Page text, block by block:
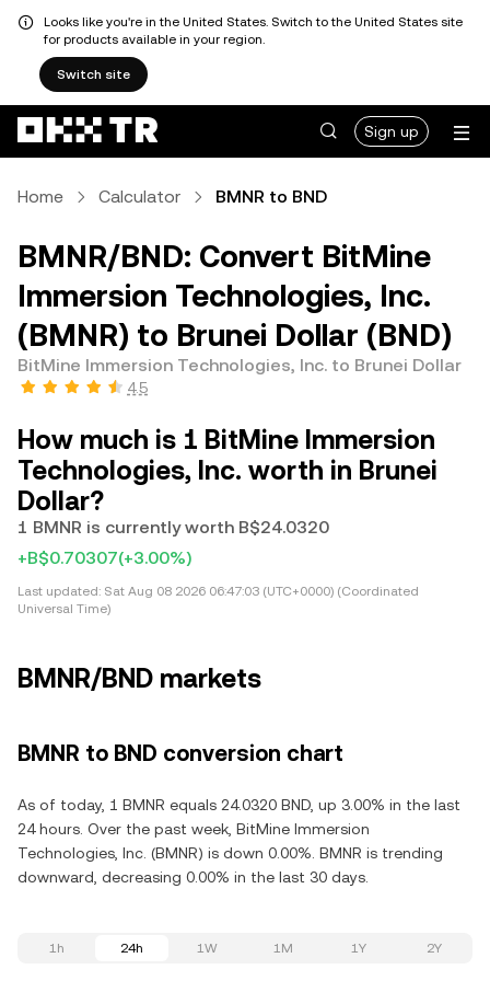
Looks like you're in the United States. Switch to the United States site
for products available in your region.
Switch site
Sign up
Home Calculator BMNR to BND
BMNR/BND: Convert BitMine
Immersion Technologies, Inc.
(BMNR) to Brunei Dollar (BND)
BitMine Immersion Technologies, Inc. to Brunei Dollar
4.5
How much is 1 BitMine Immersion
Technologies, Inc. worth in Brunei
Dollar?
1 BMNR is currently worth B$24.0320
+B$0.70307(+3.00%)
Last updated: Sat Aug 08 2026 06:47:03 (UTC+0000) (Coordinated
Universal Time)
BMNR/BND markets
BMNR to BND conversion chart
As of today, 1 BMNR equals 24.0320 BND, up 3.00% in the last
24 hours. Over the past week, BitMine Immersion
Technologies, Inc. (BMNR) is down 0.00%. BMNR is trending
downward, decreasing 0.00% in the last 30 days.
1h 24h 1W 1M 1Y 2Y